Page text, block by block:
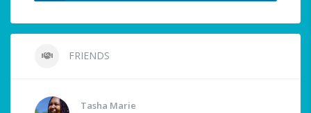
FRIENDS
Tasha Marie